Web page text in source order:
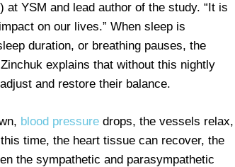
YSM and lead author of the study. “It is
on our lives.” When sleep is
duration, or breathing pauses, the
explains that without this nightly
and restore their balance.
blood pressure drops, the vessels relax,
time, the heart tissue can recover, the
the sympathetic and parasympathetic